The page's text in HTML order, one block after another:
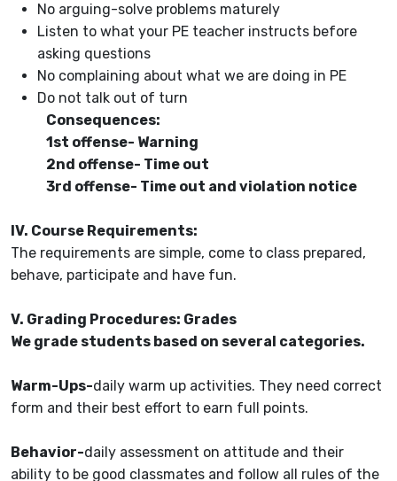
No arguing-solve problems maturely
Listen to what your PE teacher instructs before
asking questions
No complaining about what we are doing in PE
Do not talk out of turn
Consequences:
1st offense- Warning
2nd offense- Time out
3rd offense- Time out and violation notice
IV. Course Requirements:
The requirements are simple, come to class prepared,
behave, participate and have fun.
V. Grading Procedures: Grades
We grade students based on several categories.
Warm-Ups-daily warm up activities. They need correct
form and their best effort to earn full points.
Behavior-daily assessment on attitude and their
ability to be good classmates and follow all rules of the